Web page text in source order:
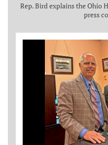
Rep. Bird explains the Ohio
press